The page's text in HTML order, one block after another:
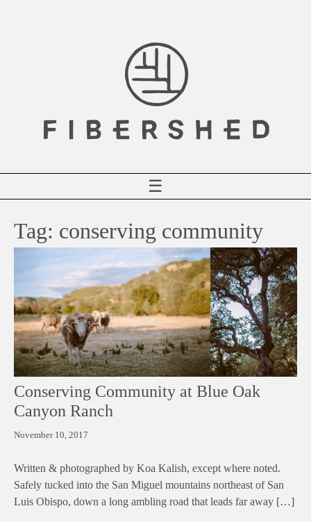
☰
Tag: conserving community
Conserving Community at Blue Oak
Canyon Ranch
November 10, 2017
Written & photographed by Koa Kalish, except where noted.
Safely tucked into the San Miguel mountains northeast of San
Luis Obispo, down a long ambling road that leads far away […]